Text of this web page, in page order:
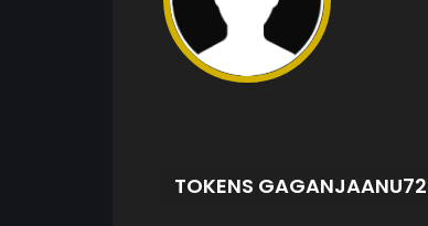
TOKENS GAGANJAANU72